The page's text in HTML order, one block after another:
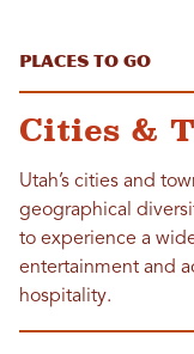
Places to Go
Cities &
Utah’s cities and
geographical
to experience a
entertainment and
hospitality.